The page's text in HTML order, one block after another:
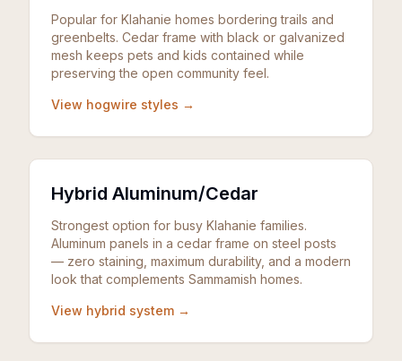
Popular for Klahanie homes bordering trails and
greenbelts. Cedar frame with black or galvanized
mesh keeps pets and kids contained while
preserving the open community feel.
View hogwire styles →
Hybrid Aluminum/Cedar
Strongest option for busy Klahanie families.
Aluminum panels in a cedar frame on steel posts
— zero staining, maximum durability, and a modern
look that complements Sammamish homes.
View hybrid system →